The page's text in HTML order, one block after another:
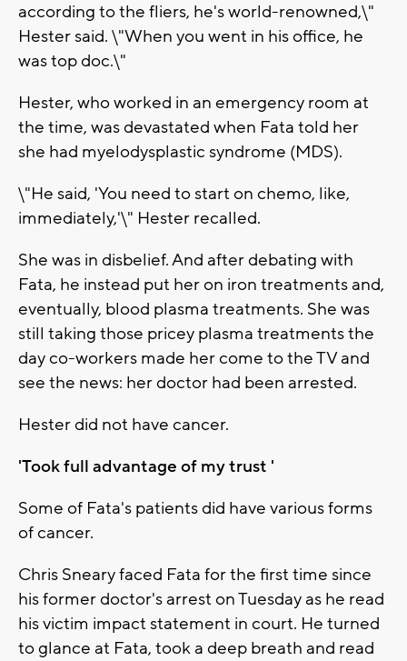
according to the fliers, he's world-renowned,\"
Hester said. \"When you went in his office, he
was top doc.\"
Hester, who worked in an emergency room at
the time, was devastated when Fata told her
she had myelodysplastic syndrome (MDS).
\"He said, 'You need to start on chemo, like,
immediately,'\" Hester recalled.
She was in disbelief. And after debating with
Fata, he instead put her on iron treatments and,
eventually, blood plasma treatments. She was
still taking those pricey plasma treatments the
day co-workers made her come to the TV and
see the news: her doctor had been arrested.
Hester did not have cancer.
'Took full advantage of my trust '
Some of Fata's patients did have various forms
of cancer.
Chris Sneary faced Fata for the first time since
his former doctor's arrest on Tuesday as he read
his victim impact statement in court. He turned
to glance at Fata, took a deep breath and read